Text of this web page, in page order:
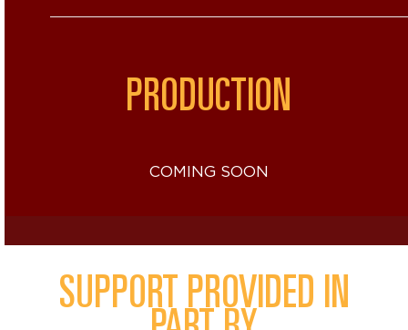
PRODUCTION
COMING SOON
SUPPORT PROVIDED IN